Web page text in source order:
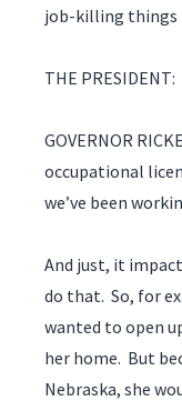
job-killing things
THE
GOVERNOR
occupational
we’ve been
And just, it
do that. So, for
wanted to open
her home. But
Nebraska, she